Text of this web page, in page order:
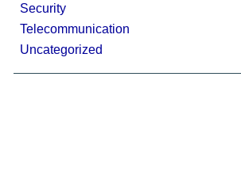
Security
Telecommunication
Uncategorized